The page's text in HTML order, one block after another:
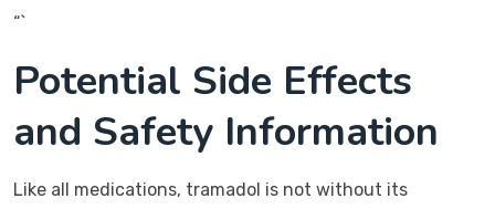
“`
Potential Side Effects
and Safety Information
Like all medications, tramadol is not without its